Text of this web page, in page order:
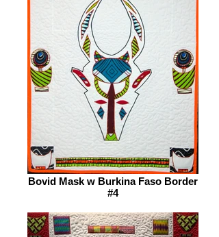
Bovid Mask w Burkina Faso Border
#4